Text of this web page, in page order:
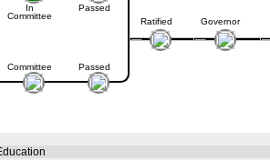
In
Committee
Committee
Passed
Passed
Ratified Governor